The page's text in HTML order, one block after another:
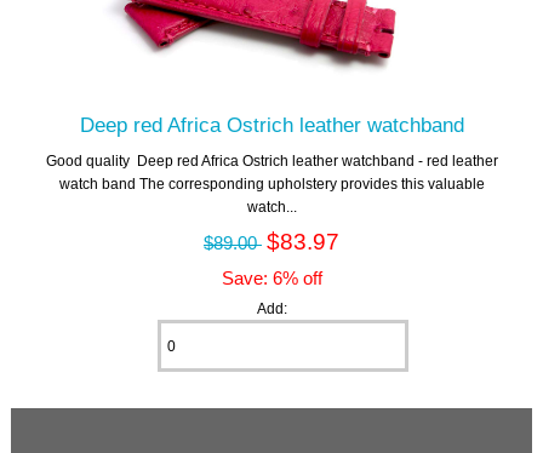
Deep red Africa Ostrich leather watchband
Good quality Deep red Africa Ostrich leather watchband - red leather
watch band The corresponding upholstery provides this valuable
watch...
$89.00 $83.97
Save: 6% off
Add: